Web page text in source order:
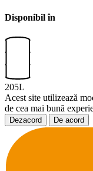
Disponibil în
205L
Acest site utilizează
de cea mai bună
Dezacord De acord